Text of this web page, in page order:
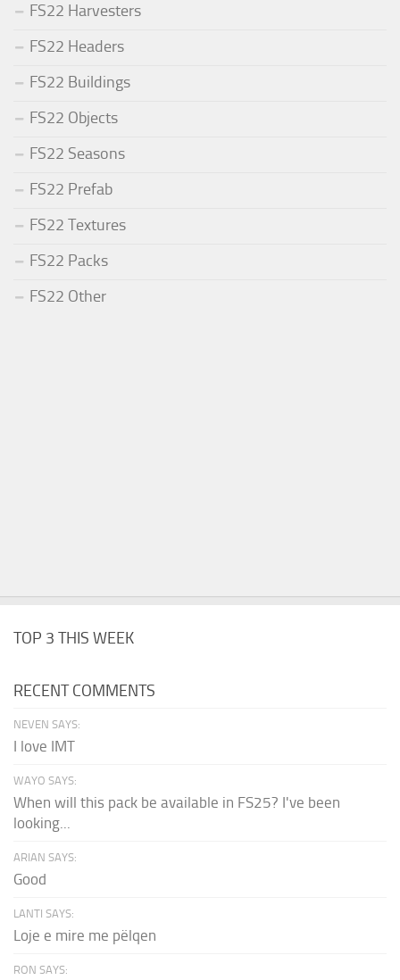
FS22 Harvesters
FS22 Headers
FS22 Buildings
FS22 Objects
FS22 Seasons
FS22 Prefab
FS22 Textures
FS22 Packs
FS22 Other
TOP 3 THIS WEEK
RECENT COMMENTS
NEVEN SAYS:
I love IMT
WAYO SAYS:
When will this pack be available in FS25? I've been
looking...
ARIAN SAYS:
Good
LANTI SAYS:
Loje e mire me pëlqen
RON SAYS: